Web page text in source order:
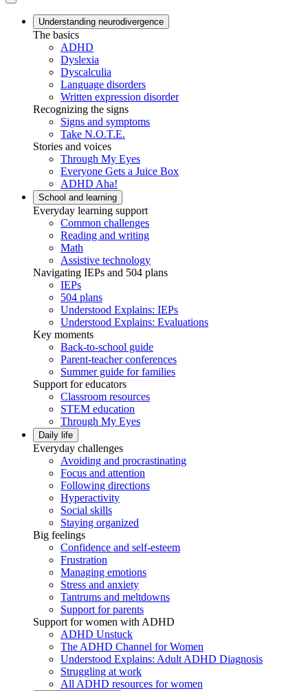
Understanding neurodivergence
The basics
ADHD
Dyslexia
Dyscalculia
Language disorders
Written expression disorder
Recognizing the signs
Signs and symptoms
Take N.O.T.E.
Stories and voices
Through My Eyes
Everyone Gets a Juice Box
ADHD Aha!
School and learning
Everyday learning support
Common challenges
Reading and writing
Math
Assistive technology
Navigating IEPs and 504 plans
IEPs
504 plans
Understood Explains: IEPs
Understood Explains: Evaluations
Key moments
Back-to-school guide
Parent-teacher conferences
Summer guide for families
Support for educators
Classroom resources
STEM education
Through My Eyes
Daily life
Everyday challenges
Avoiding and procrastinating
Focus and attention
Following directions
Hyperactivity
Social skills
Staying organized
Big feelings
Confidence and self-esteem
Frustration
Managing emotions
Stress and anxiety
Tantrums and meltdowns
Support for parents
Support for women with ADHD
ADHD Unstuck
The ADHD Channel for Women
Understood Explains: Adult ADHD Diagnosis
Struggling at work
All ADHD resources for women